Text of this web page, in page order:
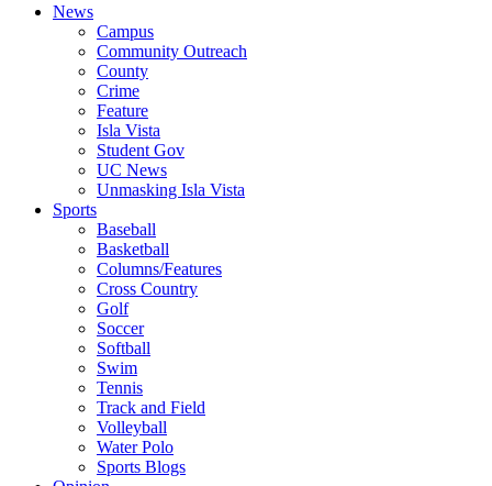
News
Campus
Community Outreach
County
Crime
Feature
Isla Vista
Student Gov
UC News
Unmasking Isla Vista
Sports
Baseball
Basketball
Columns/Features
Cross Country
Golf
Soccer
Softball
Swim
Tennis
Track and Field
Volleyball
Water Polo
Sports Blogs